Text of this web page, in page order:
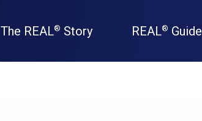
The REAL® Story REAL® Guide